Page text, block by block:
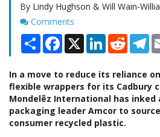
By Lindy Hughson & Will Wain-
Comments
Comments
Share Facebook
X LinkedInReddit
In a move to reduce its reliance
flexible wrappers for its Cadbury
Mondelēz International has inked
packaging leader Amcor to
consumer recycled plastic.